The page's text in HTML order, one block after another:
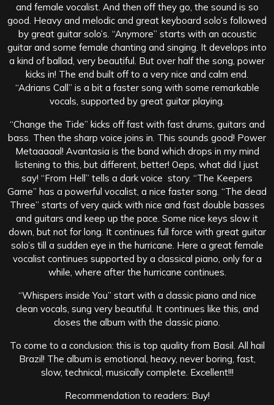
and female vocalist. And then off they go, the sound is so
good. Heavy and melodic and great keyboard solo’s followed
by great guitar solo’s. “Anymore” starts with an acoustic
guitar and some female chanting and singing. It develops into
a kind of ballad, very beautiful. But over half the song, power
kicks in! The end built off to a very nice and calm end.
“Adrians Call” is a bit a faster song with some remarkable
vocals, supported by great guitar playing.
“Change the Tide” kicks off fast with fast drums, guitars and
bass. Then the sharp voice joins in. This sounds good! Power
Metaaaaal! Avantasia is the band which drops in my mind
listening to this, but different, better! Oeps, what did I just
say! “From Hell” tells a dark voice story. “The Keepers
Game” has a powerful vocalist, a nice faster song. “The dead
Three” starts of very quick with nice and fast double basses
and guitars and keep up the pace. Some nice keys slow it
down, but not for long. It continues full force with great guitar
solo’s till a sudden eye in the hurricane. Here a great female
vocalist continues supported by a classical piano, only for a
while, where after the hurricane continues.
“Whispers inside You” start with a classic piano and nice
clean vocals, sung very beautiful. It continues like this, and
closes the album with the classic piano.
To come to a conclusion: this is top quality from Basil. All hail
Brazil! The album is emotional, heavy, never boring, fast,
slow, technical, musically complete. Excellent!!!
Recommendation to readers: Buy!